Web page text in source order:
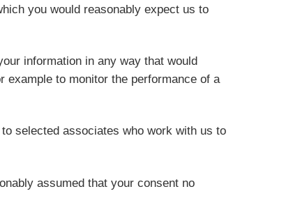
you would reasonably expect us to
information in any way that would
example to monitor the performance of a
selected associates who work with us to
assumed that your consent no